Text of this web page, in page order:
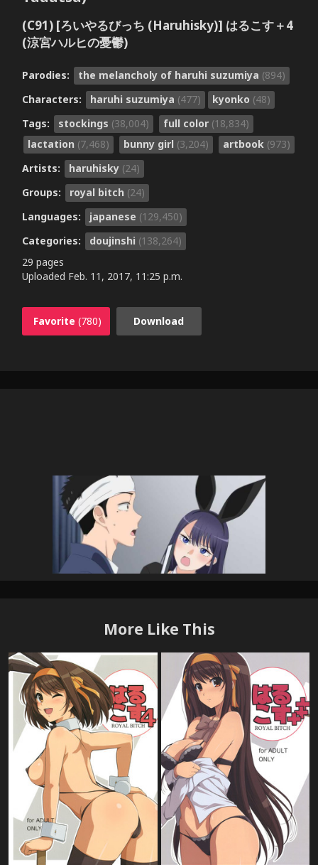
(C91) [ろいやるびっち (Haruhisky)] はるこす＋4
(涼宮ハルヒの憂鬱)
Parodies: the melancholy of haruhi suzumiya (894)
Characters:
haruhi suzumiya (477) kyonko (48)
Tags:
stockings (38,004) full color (18,834)
lactation (7,468) bunny girl (3,204) artbook (973)
Artists:
haruhisky (24)
Groups:
royal bitch (24)
Languages:
japanese (129,450)
Categories:
doujinshi (138,264)
29 pages
Uploaded Feb. 11, 2017, 11:25 p.m.
Favorite (780) Download
More Like This